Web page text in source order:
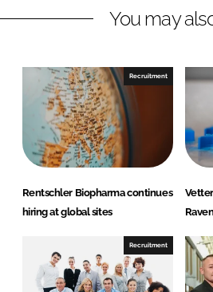
n
L
i
n
k
e
d
I
e
n
F
a
c
e
b
o
o
You may
Recruitment
Rentschler Biopharma continues
hiring at global sites
Recruitment